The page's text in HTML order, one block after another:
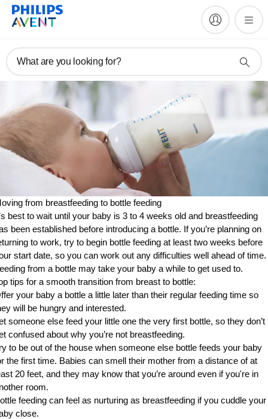
What are you looking for?
from breastfeeding to bottle feeding
best to wait until your baby is 3 to 4 weeks old and breastfeeding
been established before introducing a bottle. If you’re planning on
to work, try to begin bottle feeding at least two weeks before
start date, so you can work out any difficulties well ahead of time.
from a bottle may take your baby a while to get used to.
tips for a smooth transition from breast to bottle:
your baby a bottle a little later than their regular feeding time so
will be hungry and interested.
someone else feed your little one the very first bottle, so they don’t
confused about why you’re not breastfeeding.
to be out of the house when someone else bottle feeds your baby
the first time. Babies can smell their mother from a distance of at
20 feet, and they may know that you’re around even if you're in
room.
feeding can feel as nurturing as breastfeeding if you cuddle your
close.